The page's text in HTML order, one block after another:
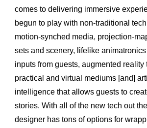
comes to delivering immersive
begun to play with non-traditional
motion-synched media, projection-
sets and scenery, lifelike
inputs from guests, augmented reality
practical and virtual mediums [and]
intelligence that allows guests to
stories. With all of the new tech out
designer has tons of options for